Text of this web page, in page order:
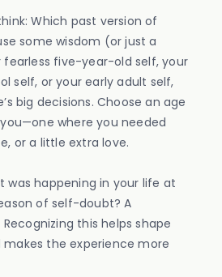
Which past version of
some wisdom (or just a
fearless five-year-old self, your
self, or your early adult self,
big decisions. Choose an age
where you needed
or a little extra love.
was happening in your life at
of self-doubt? A
this helps shape
the experience more